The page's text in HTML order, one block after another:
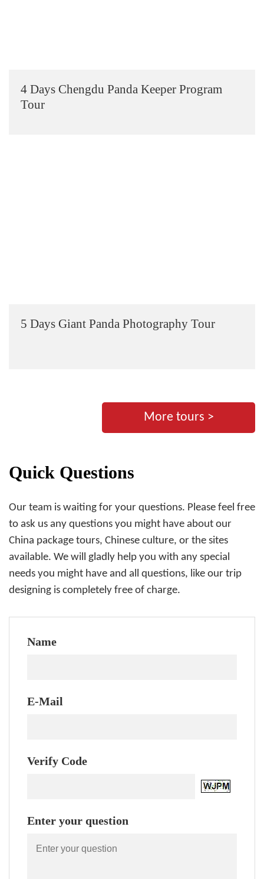
4 Days Chengdu Panda Keeper Program
Tour
5 Days Giant Panda Photography Tour
More tours >
Quick Questions
Our team is waiting for your questions. Please feel free
to ask us any questions you might have about our
China package tours, Chinese culture, or the sites
available. We will gladly help you with any special
needs you might have and all questions, like our trip
designing is completely free of charge.
Name
E-Mail
Verify Code
Enter your question